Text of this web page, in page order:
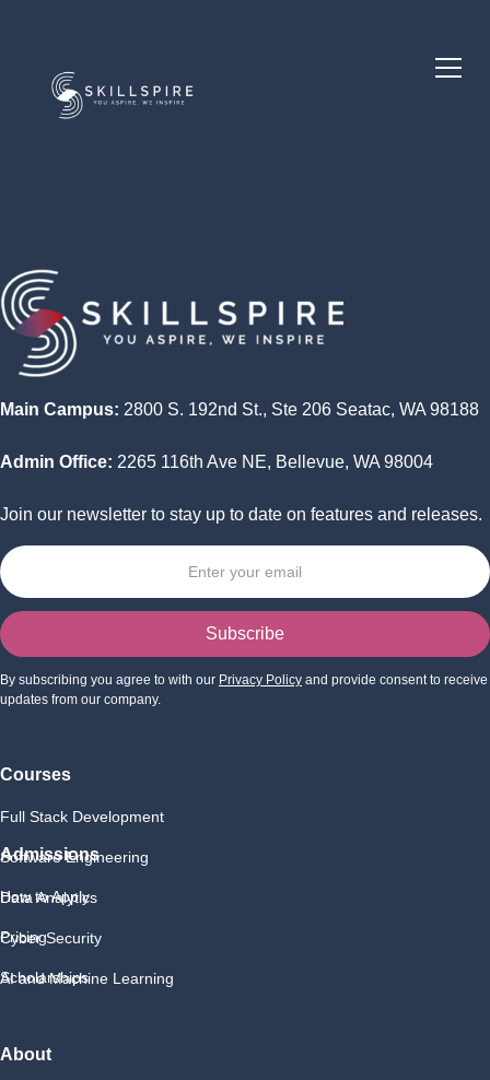
Main Campus: 2800 S. 192nd St., Ste 206 Seatac, WA 98188
Admin Office: 2265 116th Ave NE, Bellevue, WA 98004
Join our newsletter to stay up to date on features and releases.
By subscribing you agree to with our Privacy Policy and provide consent to receive
updates from our company.
Courses
Full Stack Development
Software Engineering
Data Analytics
Cyber Security
AI and Machine Learning
Admissions
How to Apply
Pricing
Scholarships
About